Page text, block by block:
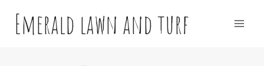
contentEmerald lawn and turf